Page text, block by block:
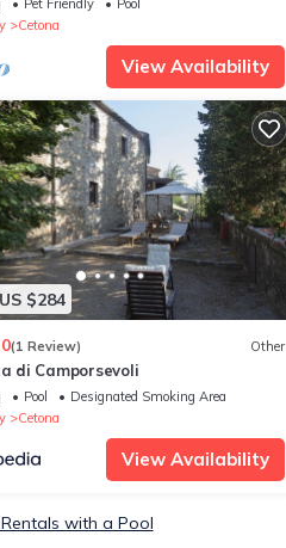
Pet Friendly
Pool
Cetona
View Availability
$284
(1 Review) Other
di Camporsevoli
Pool
Designated Smoking Area
Cetona
View Availability
with a Pool